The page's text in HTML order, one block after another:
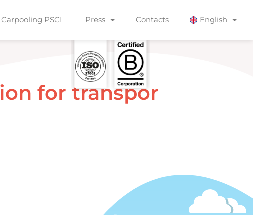
Carpooling PSCL Press Contacts English
ion for transpor